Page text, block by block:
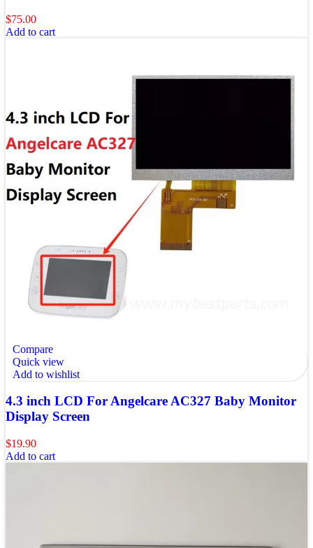
$75.00
Add to cart
Compare
Quick view
Add to wishlist
4.3 inch LCD For Angelcare AC327 Baby Monitor
Display Screen
$19.90
Add to cart